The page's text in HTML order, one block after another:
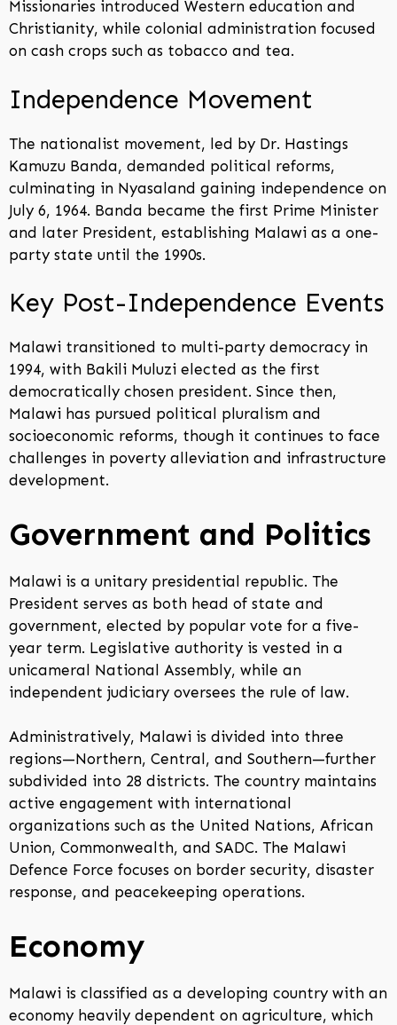
Missionaries introduced Western education and
Christianity, while colonial administration focused
on cash crops such as tobacco and tea.
Independence Movement
The nationalist movement, led by Dr. Hastings
Kamuzu Banda, demanded political reforms,
culminating in Nyasaland gaining independence on
July 6, 1964. Banda became the first Prime Minister
and later President, establishing Malawi as a one-
party state until the 1990s.
Key Post-Independence Events
Malawi transitioned to multi-party democracy in
1994, with Bakili Muluzi elected as the first
democratically chosen president. Since then,
Malawi has pursued political pluralism and
socioeconomic reforms, though it continues to face
challenges in poverty alleviation and infrastructure
development.
Government and Politics
Malawi is a unitary presidential republic. The
President serves as both head of state and
government, elected by popular vote for a five-
year term. Legislative authority is vested in a
unicameral National Assembly, while an
independent judiciary oversees the rule of law.
Administratively, Malawi is divided into three
regions—Northern, Central, and Southern—further
subdivided into 28 districts. The country maintains
active engagement with international
organizations such as the United Nations, African
Union, Commonwealth, and SADC. The Malawi
Defence Force focuses on border security, disaster
response, and peacekeeping operations.
Economy
Malawi is classified as a developing country with an
economy heavily dependent on agriculture, which